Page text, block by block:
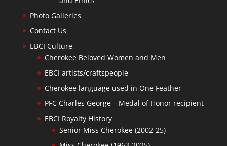
Photo Galleries
Contact Us
EBCI Culture
Cherokee Beloved Women and Men
EBCI artists/craftspeople
Cherokee language used in One Feather
PFC Charles George – Medal of Honor recipient
EBCI Royalty History
Senior Miss Cherokee (2002-25)